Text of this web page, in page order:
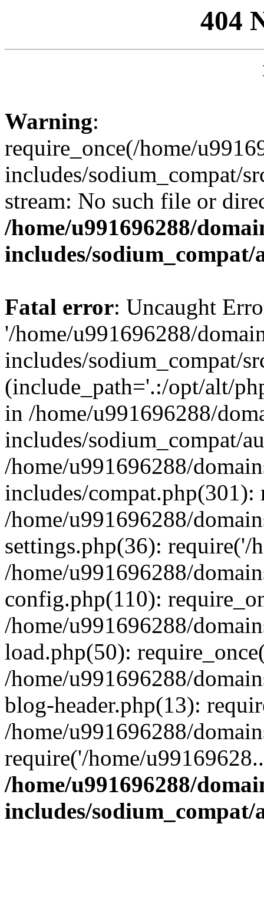
404
Warning:
require_once(/home/
includes/sodium_compat/
stream: No such file or
/home/u991696288/
includes/
Fatal error: Uncaught
'/home/u991696288/
includes/sodium_compat/
(include_path='.:/opt/alt/
in /home/u991696288/
includes/sodium_compat/
/home/u991696288/
includes/compat.php(301):
/home/u991696288/
settings.php(36): require('/
/home/u991696288/
config.php(110):
/home/u991696288/
load.php(50):
/home/u991696288/
blog-header.php(13):
/home/u991696288/
require('/home/
/home/u991696288/
includes/